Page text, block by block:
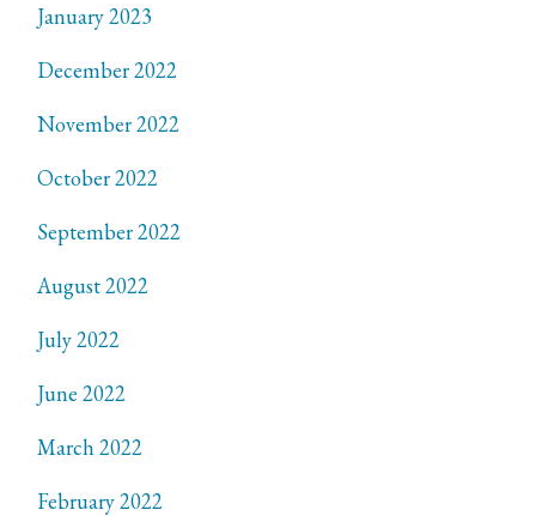
January 2023
December 2022
November 2022
October 2022
September 2022
August 2022
July 2022
June 2022
March 2022
February 2022